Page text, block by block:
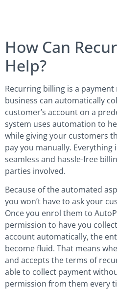
How Can
Help?
Recurring billing is a
business can automatically
customer’s account on a
system uses automation to
while giving your customers
pay you manually.
seamless and hassle-free
parties involved.
Because of the automated
you won’t have to ask your
Once you enrol them to
permission to have you
account automatically, the
become fluid. That means
and accepts the terms of
able to collect payment
permission from them every